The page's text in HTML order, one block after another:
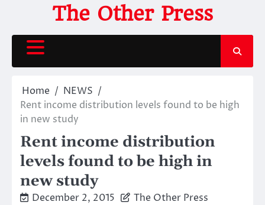
content
The Other Press
Home
NEWS
Rent income distribution levels found to be high
in new study
Rent income distribution
levels found to be high in
new study
December 2, 2015 The Other Press